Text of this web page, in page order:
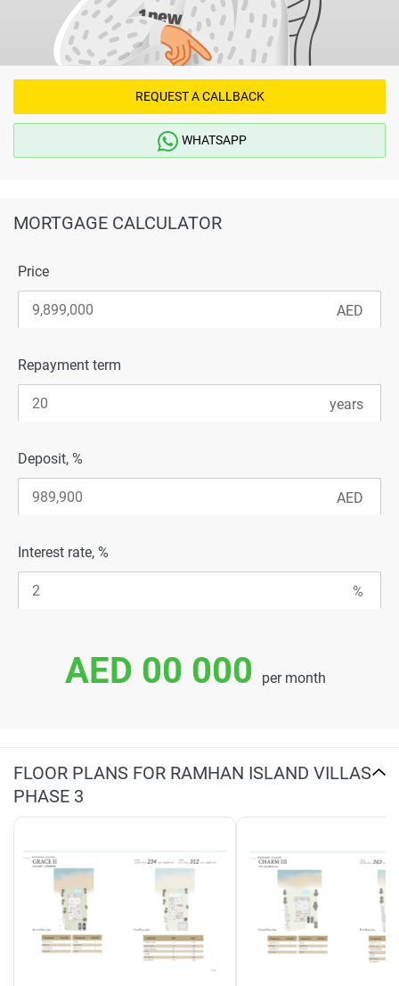
REQUEST A CALLBACK
WHATSAPP
MORTGAGE CALCULATOR
Price
Repayment term
Deposit, %
Interest rate, %
AED 00 000 per month
FLOOR PLANS FOR RAMHAN ISLAND VILLAS
PHASE 3